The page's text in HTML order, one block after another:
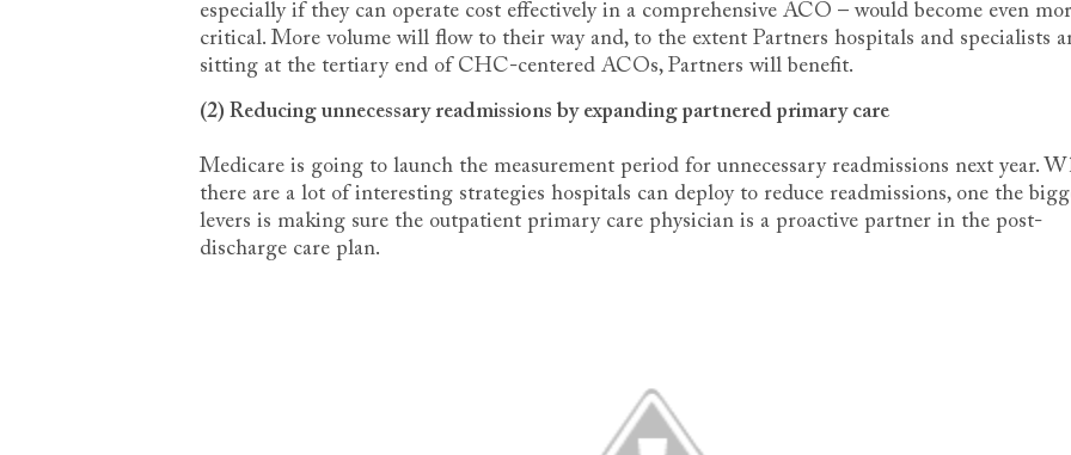
especially if they can operate cost effectively in a comprehensive ACO – would become even
critical. More volume will flow to their way and, to the extent Partners hospitals and specialists
sitting at the tertiary end of CHC-centered ACOs, Partners will benefit.
(2) Reducing unnecessary readmissions by expanding partnered primary care
Medicare is going to launch the measurement period for unnecessary readmissions next year.
there are a lot of interesting strategies hospitals can deploy to reduce readmissions, one the
levers is making sure the outpatient primary care physician is a proactive partner in the post-
discharge care plan.